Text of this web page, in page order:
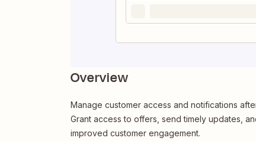
Overview
Manage customer access and notifications
Grant access to offers, send timely updates,
improved customer engagement.